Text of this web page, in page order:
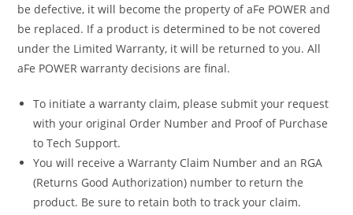
be defective, it will become the property of aFe POWER and
be replaced. If a product is determined to be not covered
under the Limited Warranty, it will be returned to you. All
aFe POWER warranty decisions are final.
To initiate a warranty claim, please submit your request
with your original Order Number and Proof of Purchase
to Tech Support.
You will receive a Warranty Claim Number and an RGA
(Returns Good Authorization) number to return the
product. Be sure to retain both to track your claim.